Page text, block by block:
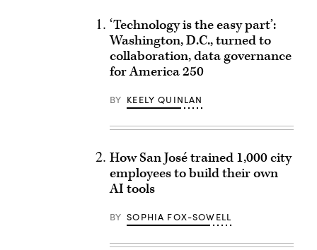
‘Technology is the easy part’:
Washington, D.C., turned to
collaboration, data governance
for America 250
BY KEELY QUINLAN
How San José trained 1,000 city
employees to build their own
AI tools
BY SOPHIA FOX-SOWELL